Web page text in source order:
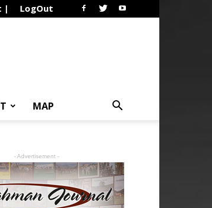
| LogOut
MAP
- Advertisement -